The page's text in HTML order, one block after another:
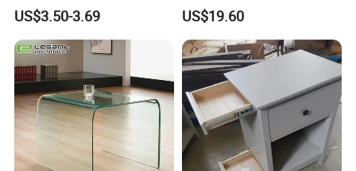
Quality Portable Side Table
US$3.50-3.69
Small Nightstand Sofa
Bedside Side End Table
Round Wood Coffee Table
Easy to Clean Waterproof
Small Side Table
US$19.60